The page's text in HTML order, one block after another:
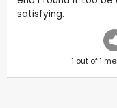
satisfying.
1 out of1